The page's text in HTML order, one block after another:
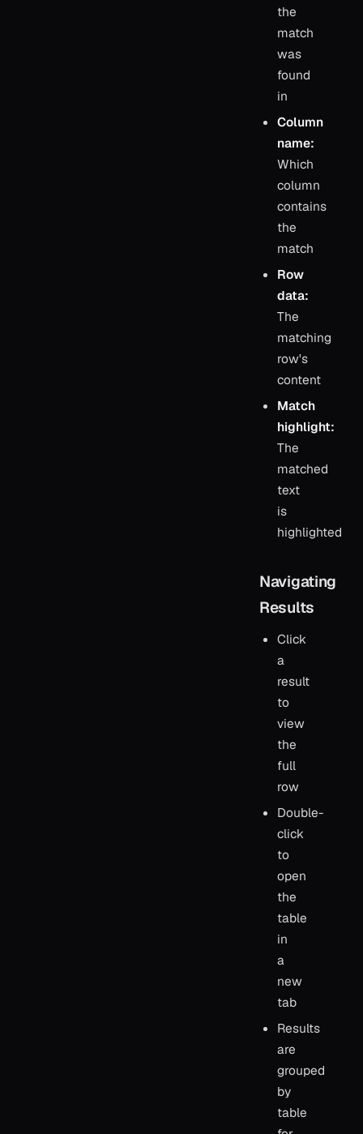
the
match
was
found
in
Column
name:
Which
column
contains
the
match
Row
data:
The
matching
row's
content
Match
highlight:
The
matched
text
is
highlighted
Navigating
Results
Click
a
result
to
view
the
full
row
Double-
click
to
open
the
table
in
a
new
tab
Results
are
grouped
by
table